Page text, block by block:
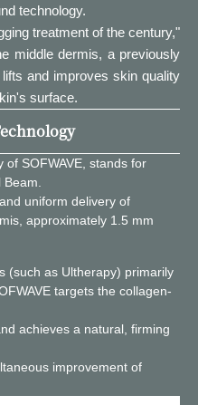
technology.
treatment of the century,"
middle dermis, a previously
and improves skin quality
surface.
SOFWAVE, stands for
uniform delivery of
approximately 1.5 mm
(such as Ultherapy) primarily
targets the collagen-
achieves a natural, firming
improvement of